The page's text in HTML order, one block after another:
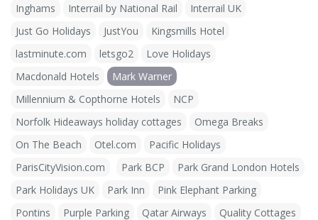
Inghams
Interrail by National Rail
Interrail UK
Just Go Holidays
JustYou
Kingsmills Hotel
lastminute.com
letsgo2
Love Holidays
Macdonald Hotels
Mark Warner
Millennium & Copthorne Hotels
NCP
Norfolk Hideaways holiday cottages
Omega Breaks
On The Beach
Otel.com
Pacific Holidays
ParisCityVision.com
Park BCP
Park Grand London Hotels
Park Holidays UK
Park Inn
Pink Elephant Parking
Pontins
Purple Parking Qatar Airways
Quality Cottages